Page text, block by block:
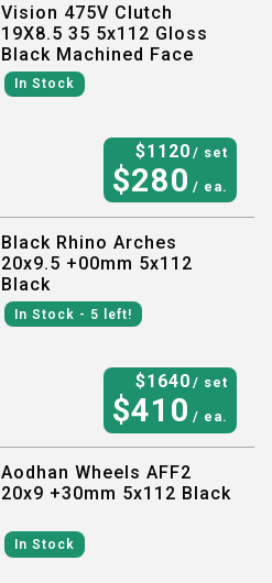
Vision 475V Clutch
19X8.5 35 5x112 Gloss
Black Machined Face
In Stock
$1120 / set
$280 / ea.
Black Rhino Arches
20x9.5 +00mm 5x112
Black
In Stock - 5 left!
$1640 / set
$410 / ea.
Aodhan Wheels AFF2
20x9 +30mm 5x112 Black
In Stock